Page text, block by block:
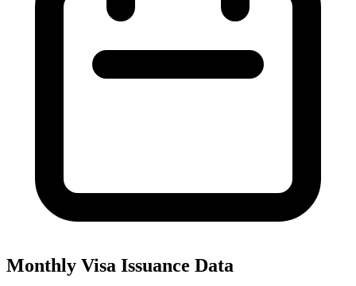
Monthly Visa Issuance Data